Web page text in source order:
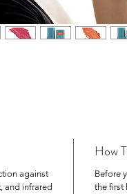
against
and infrared
How
Before
the first